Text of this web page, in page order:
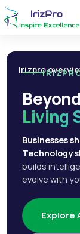
Irizpro
Living
Businesses
Technology
builds
evolve with
Explore